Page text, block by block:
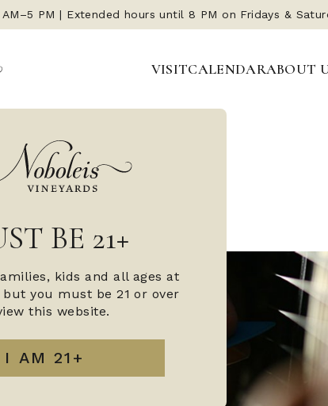
AM–5 PM | Extended hours until 8 PM on Fridays &
VISITCALENDARABOUT
BE 21+
kids and all ages at
you must be 21 or over
this website.